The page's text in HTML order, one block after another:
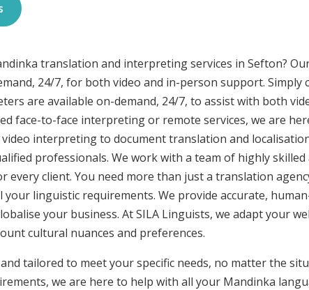
translation and interpreting services in Sefton?
24/7, for both video and in-person support. Simply
are available on-demand, 24/7, to assist with both
face-to-face interpreting or remote services, we are
interpreting to document translation and
professionals. We work with a team of highly skilled
client. You need more than just a translation
your linguistic requirements. We provide accurate,
your business. At SILA Linguists, we adapt your
cultural nuances and preferences.
tailored to meet your specific needs, no matter the
we are here to help with all your Mandinka